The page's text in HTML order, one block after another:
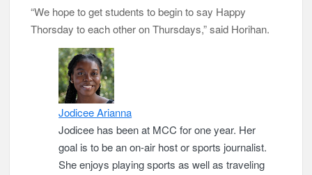
“We hope to get students to begin to say Happy
Thorsday to each other on Thursdays,” said Horihan.
Jodicee Arianna
Jodicee has been at MCC for one year. Her
goal is to be an on-air host or sports journalist.
She enjoys playing sports as well as traveling